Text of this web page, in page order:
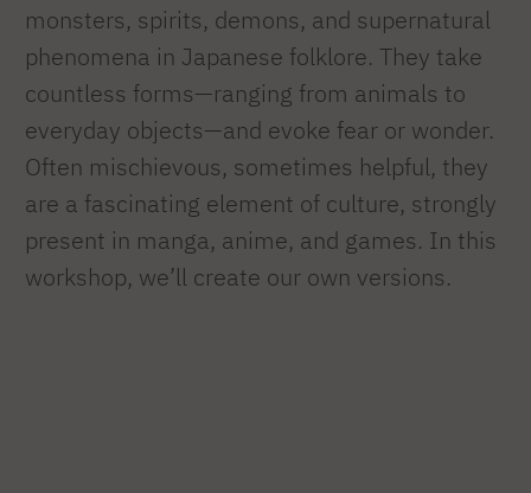
monsters, spirits, demons, and supernatural
phenomena in Japanese folklore. They take
countless forms—ranging from animals to
everyday objects—and evoke fear or wonder.
Often mischievous, sometimes helpful, they
are a fascinating element of culture, strongly
present in manga, anime, and games. In this
workshop, we’ll create our own versions.